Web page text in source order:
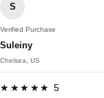
S
Verified Purchase
Suleiny
Chelsea, US
★★★★★ 5